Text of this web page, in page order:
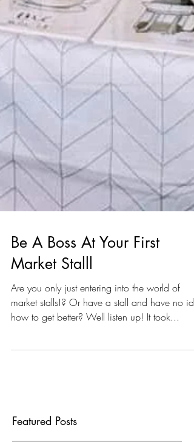
Be A Boss At Your First
Market Stalll
Are you only just entering into the world of
how to get better? Well listen up! It took...